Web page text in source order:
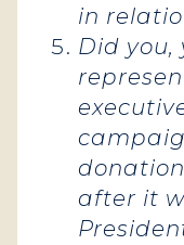
in
Did you,
after it